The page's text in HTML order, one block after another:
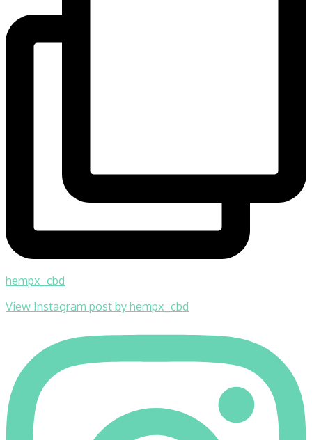
hempx_cbd
View Instagram post by hempx_cbd